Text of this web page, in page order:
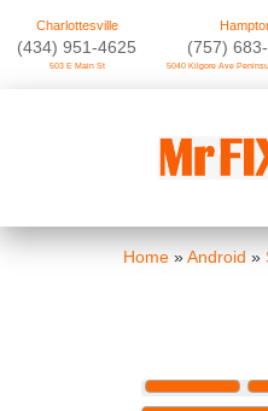
Charlottesville
‪(434) 951-4625‬
503 E Main St
(757)
5040 Kilgore Ave
Home »Android »